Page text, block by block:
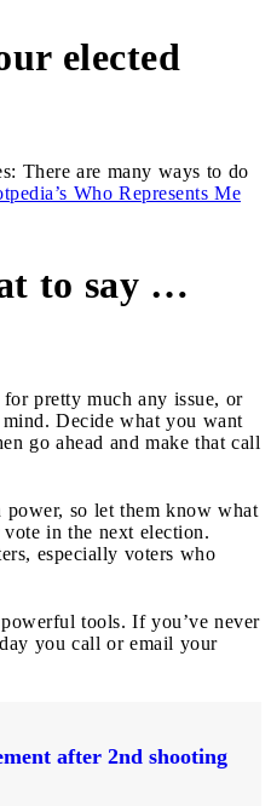
elected
There are many ways to do
Who Represents Me
to say …
pretty much any issue, or
Decide what you want
go ahead and make that call
so let them know what
in the next election.
especially voters who
tools. If you’ve never
you call or email your
after 2nd shooting